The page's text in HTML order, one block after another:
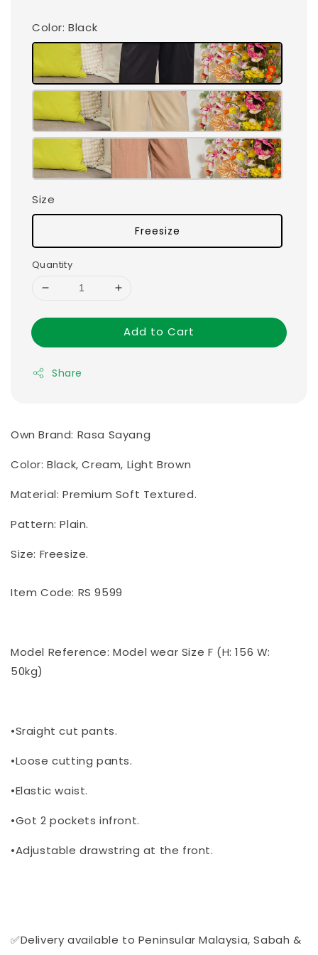
Color: Black
Size
Freesize
Quantity
Add to Cart
Share
Own Brand: Rasa Sayang
Color: Black, Cream, Light Brown
Material: Premium Soft Textured.
Pattern: Plain.
Size: Freesize.
Item Code: RS 9599
Model Reference: Model wear Size F (H: 156 W:
50kg)
•Sraight cut pants.
•Loose cutting pants.
•Elastic waist.
•Got 2 pockets infront.
•Adjustable drawstring at the front.
✅Delivery available to Peninsular Malaysia, Sabah &